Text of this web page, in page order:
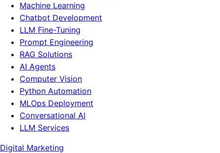
Machine Learning
Chatbot Development
LLM Fine-Tuning
Prompt Engineering
RAG Solutions
AI Agents
Computer Vision
Python Automation
MLOps Deployment
Conversational AI
LLM Services
Digital Marketing